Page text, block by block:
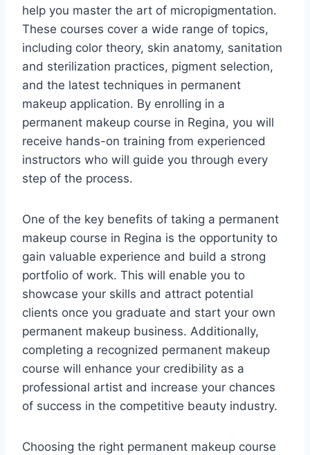
help you master the art of micropigmentation.
These courses cover a wide range of topics,
including color theory, skin anatomy, sanitation
and sterilization practices, pigment selection,
and the latest techniques in permanent
makeup application. By enrolling in a
permanent makeup course in Regina, you will
receive hands-on training from experienced
instructors who will guide you through every
step of the process.
One of the key benefits of taking a permanent
makeup course in Regina is the opportunity to
gain valuable experience and build a strong
portfolio of work. This will enable you to
showcase your skills and attract potential
clients once you graduate and start your own
permanent makeup business. Additionally,
completing a recognized permanent makeup
course will enhance your credibility as a
professional artist and increase your chances
of success in the competitive beauty industry.
Choosing the right permanent makeup course